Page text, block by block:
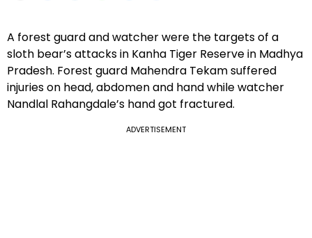
A forest guard and watcher were the targets of a
sloth bear’s attacks in Kanha Tiger Reserve in Madhya
Pradesh. Forest guard Mahendra Tekam suffered
injuries on head, abdomen and hand while watcher
Nandlal Rahangdale’s hand got fractured.
ADVERTISEMENT